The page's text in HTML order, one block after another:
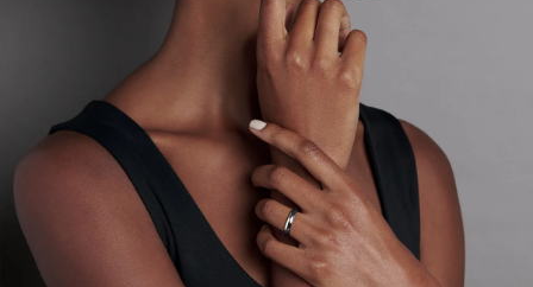
Want a change? Sell or exchange your Menē Jewelry at the
daily metal value minus a minimal fee.
Made in the USA.
Antimicrobial and hypoallergenic. Ethically
sourced through the London Bullion Market’s Responsible
Sourcing Certification.